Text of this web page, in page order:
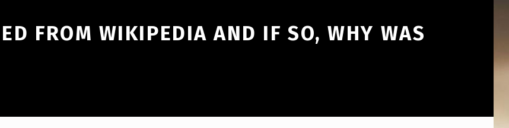
FROM WIKIPEDIA AND IF SO, WHY WAS